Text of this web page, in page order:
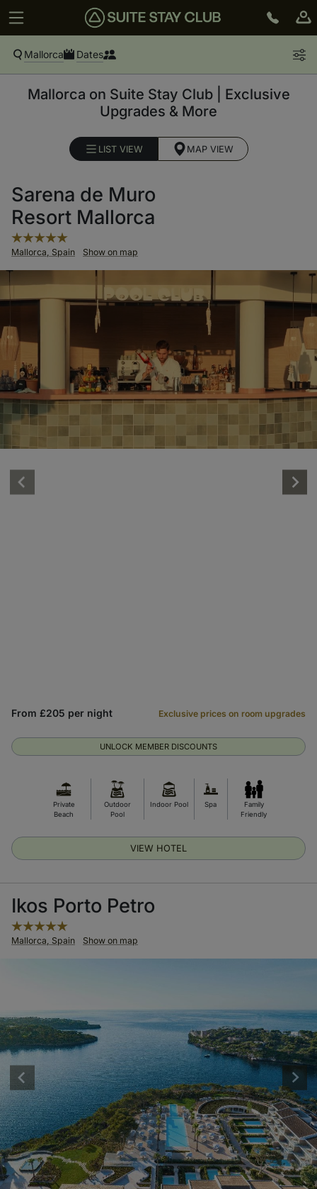
Mallorca Dates
Mallorca on Suite Stay Club | Exclusive
Upgrades & More
LIST VIEW MAP VIEW
Sarena de Muro
Resort Mallorca
Mallorca, Spain Show on map
Private
Beach
Outdoor
Pool
Indoor Pool Spa
Family
Friendly
UNLOCK MEMBER DISCOUNTS
From £205 per night Exclusive prices on room upgrades
VIEW HOTEL
Ikos Porto Petro
Mallorca, Spain Show on map